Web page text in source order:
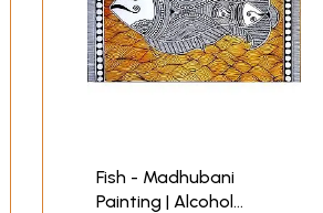
Fish - Madhubani
Painting | Alcohol